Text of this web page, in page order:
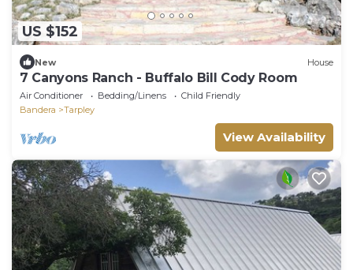
US $152
New House
7 Canyons Ranch - Buffalo Bill Cody Room
Air Conditioner Bedding/Linens
Child Friendly
Bandera
Tarpley
View Availability